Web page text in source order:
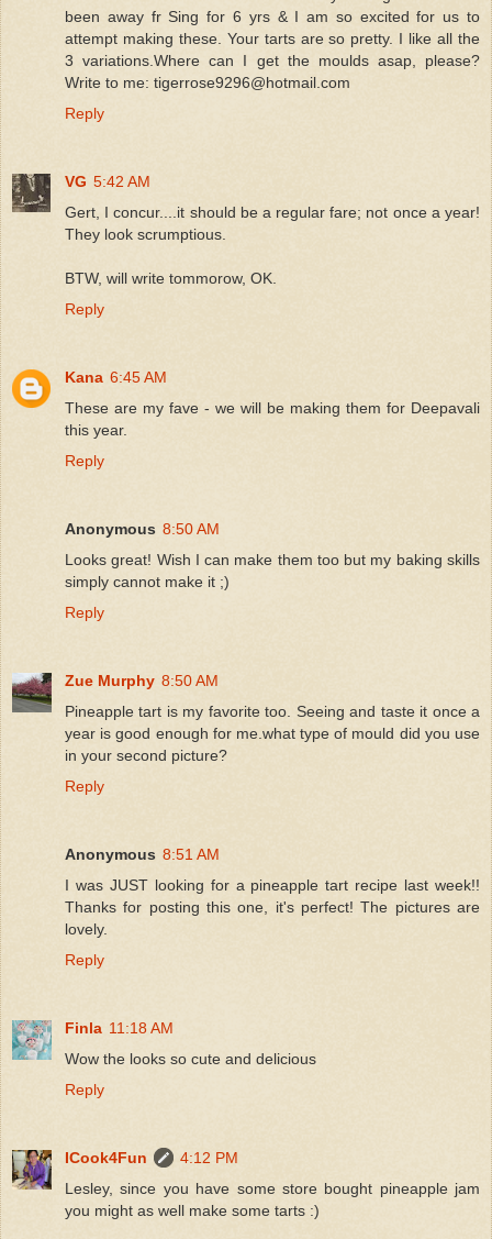
been away fr Sing for 6 yrs & I am so excited for us to
attempt making these. Your tarts are so pretty. I like all the
3 variations.Where can I get the moulds asap, please?
Write to me: tigerrose9296@hotmail.com
Reply
VG 5:42 AM
Gert, I concur....it should be a regular fare; not once a year!
They look scrumptious.
BTW, will write tommorow, OK.
Reply
Kana 6:45 AM
These are my fave - we will be making them for Deepavali
this year.
Reply
Anonymous 8:50 AM
Looks great! Wish I can make them too but my baking skills
simply cannot make it ;)
Reply
Zue Murphy 8:50 AM
Pineapple tart is my favorite too. Seeing and taste it once a
year is good enough for me.what type of mould did you use
in your second picture?
Reply
Anonymous 8:51 AM
I was JUST looking for a pineapple tart recipe last week!!
Thanks for posting this one, it's perfect! The pictures are
lovely.
Reply
Finla 11:18 AM
Wow the looks so cute and delicious
Reply
ICook4Fun
4:12 PM
Lesley, since you have some store bought pineapple jam
you might as well make some tarts :)